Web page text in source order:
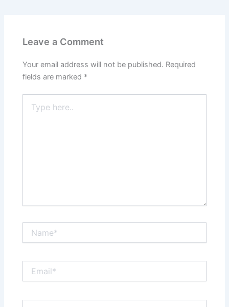
Leave a Comment
Your email address will not be published. Required
fields are marked *
here..